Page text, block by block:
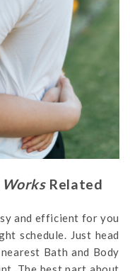
WorksRelated
and efficient for you
schedule. Just head
Bath and Body